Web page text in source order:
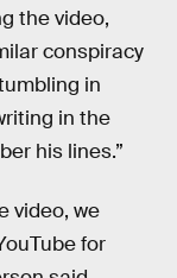
the video,
conspiracy
in
in the
his lines.”
video, we
for